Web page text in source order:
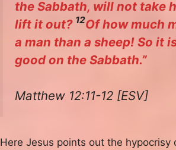
the Sabbath, will not take
lift it out? 12Of how much
a man than a sheep! So it
good on the Sabbath.”
Matthew 12:11-12 [ESV]
Here Jesus points out the hypocrisy